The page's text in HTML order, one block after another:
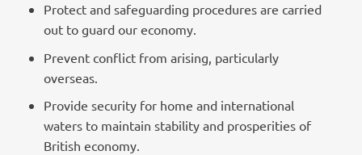
Protect and safeguarding procedures are carried
out to guard our economy.
Prevent conflict from arising, particularly
overseas.
Provide security for home and international
waters to maintain stability and prosperities of
British economy.